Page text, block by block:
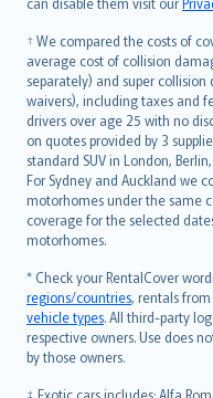
† We compared the costs of
average cost of collision
separately) and super
waivers), including taxes and
drivers over age 25 with no
on quotes provided by 3
standard SUV in London,
For Sydney and Auckland we
motorhomes under the same
coverage for the selected
motorhomes.
* Check your RentalCover
regions/countries, rentals from
vehicle types. All third-party
respective owners. Use does
by those owners.
‡ Exotic cars includes: Alfa
Slovensky
Slovenščina
Українська
Tiếng Việt